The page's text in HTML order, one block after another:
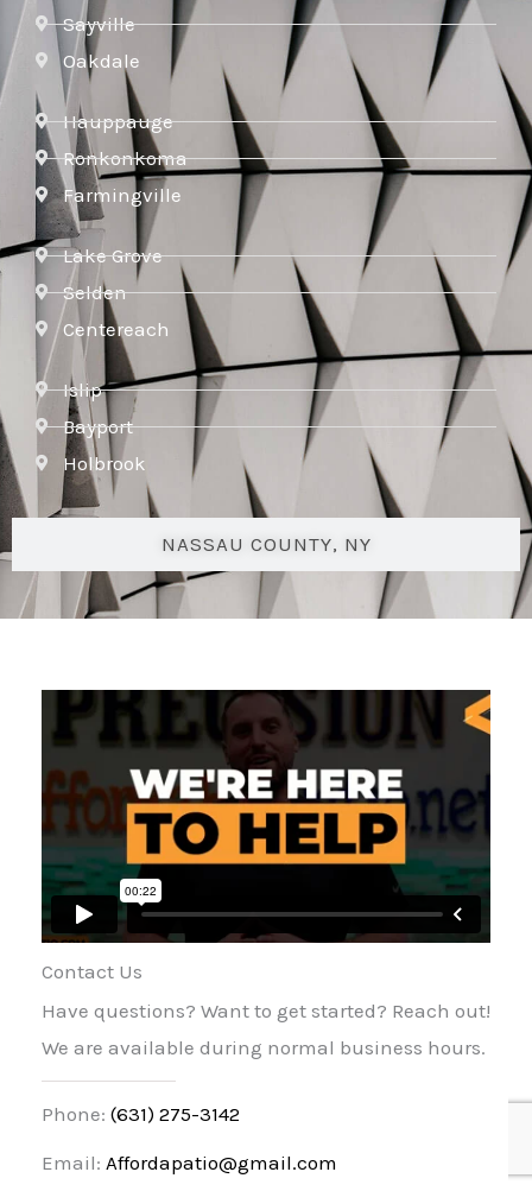
NASSAU COUNTY, NY
Sayville
Oakdale
Hauppauge
Ronkonkoma
Farmingville
Lake Grove
Selden
Centereach
Islip
Bayport
Holbrook
Contact Us
Have questions? Want to get started? Reach out!
We are available during normal business hours.
Phone: (631) 275-3142
Email: Affordapatio@gmail.com